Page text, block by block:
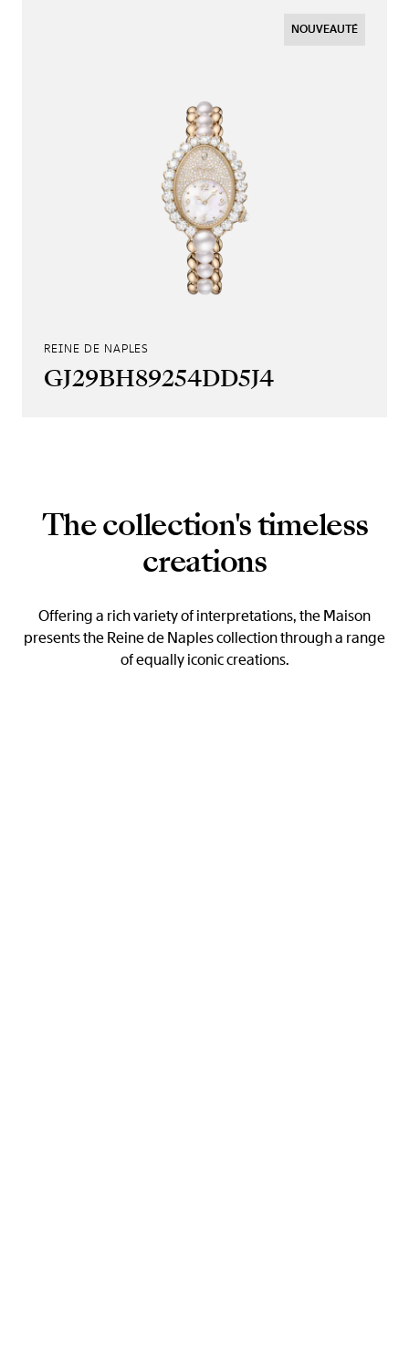
REINE DE NAPLES
GJ29BH89254DD5J4
NOUVEAUTÉ
The collection's timeless
creations
Offering a rich variety of interpretations, the Maison
presents the Reine de Naples collection through a range
of equally iconic creations.